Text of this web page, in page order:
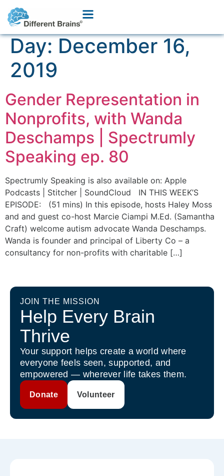
Day:December 16,
2019
Gender Representation in
Nonprofits, with Wanda
Deschamps | Spectrumly
Speaking ep. 80
Spectrumly Speaking is also available on: Apple
Podcasts | Stitcher | SoundCloud IN THIS WEEK’S
EPISODE: (51 mins) In this episode, hosts Haley Moss
and and guest co-host Marcie Ciampi M.Ed. (Samantha
Craft) welcome autism advocate Wanda Deschamps.
Wanda is founder and principal of Liberty Co – a
consultancy for non-profits with charitable […]
JOIN THE MISSION
Help Every Brain
Thrive
Your support helps create a world where
everyone feels seen, supported, and
empowered — wherever life takes them.
Donate Volunteer